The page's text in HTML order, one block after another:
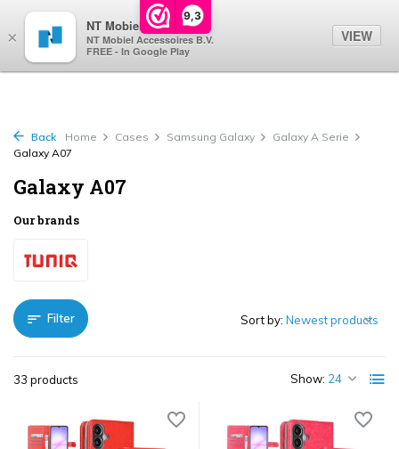
9,3
Back Home Cases Samsung Galaxy
Galaxy A Serie
Galaxy A07
Galaxy A07
Our brands
Filter
33 products Show:
Sort by:
×
NT Mobiel
NT Mobiel Accessoires B.V.
FREE - In Google Play
VIEW